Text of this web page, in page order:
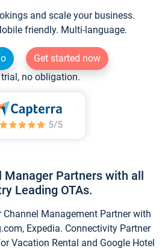
and scale your business.
friendly. Multi-language.
Get started now
trial, no obligation.
Manager Partners with all
Leading OTAs.
Channel Management Partner with
Expedia. Connectivity Partner
Vacation Rental and Google Hotel